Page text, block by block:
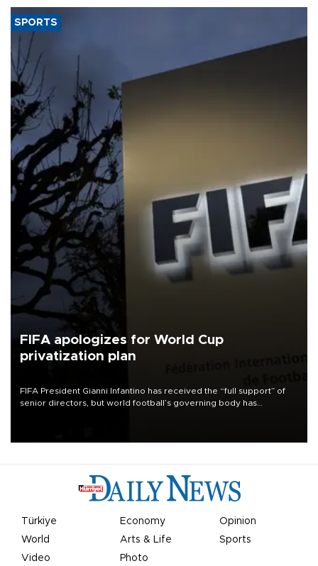
SPORTS
FIFA apologizes for World Cup
privatization plan
FIFA President Gianni Infantino has received the “full support” of
senior directors, but world football’s governing body has
Türkiye Economy
Opinion
World
Arts & Life
Sports
Video
Photo